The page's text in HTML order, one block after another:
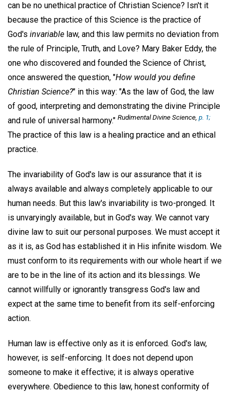
can be no unethical practice of Christian Science? Isn't it
because the practice of this Science is the practice of
God's invariable law, and this law permits no deviation from
the rule of Principle, Truth, and Love? Mary Baker Eddy, the
one who discovered and founded the Science of Christ,
once answered the question, "How would you define
Christian Science?" in this way: "As the law of God, the law
of good, interpreting and demonstrating the divine Principle
and rule of universal harmony." Rudimental Divine Science, p. 1;
The practice of this law is a healing practice and an ethical
practice.
The invariability of God's law is our assurance that it is
always available and always completely applicable to our
human needs. But this law's invariability is two-pronged. It
is unvaryingly available, but in God's way. We cannot vary
divine law to suit our personal purposes. We must accept it
as it is, as God has established it in His infinite wisdom. We
must conform to its requirements with our whole heart if we
are to be in the line of its action and its blessings. We
cannot willfully or ignorantly transgress God's law and
expect at the same time to benefit from its self-enforcing
action.
Human law is effective only as it is enforced. God's law,
however, is self-enforcing. It does not depend upon
someone to make it effective; it is always operative
everywhere. Obedience to this law, honest conformity of